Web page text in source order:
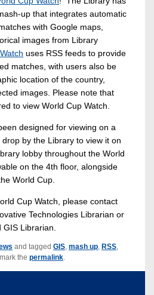
up that integrates automatic
with Google maps,
images from Library
uses RSS feeds to provide
matches, with users also be
location of the country,
images. Please note that
to view World Cup Watch.
designed for viewing on a
by the Library to view it on
lobby throughout the World
on the 4th floor, alongside
World Cup.
Cup Watch, please contact
Technologies Librarian or
GIS Librarian.
and tagged GIS mash up RSS
the permalink